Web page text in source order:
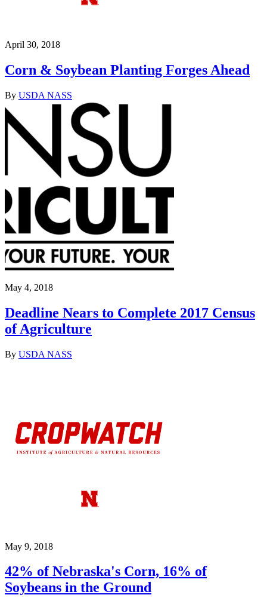
April 30, 2018
Corn & Soybean Planting Forges Ahead
By USDA NASS
May 4, 2018
Deadline Nears to Complete 2017 Census
of Agriculture
By USDA NASS
May 9, 2018
42% of Nebraska's Corn, 16% of
Soybeans in the Ground